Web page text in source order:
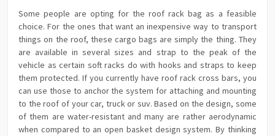
Some people are opting for the roof rack bag as a feasible
choice. For the ones that want an inexpensive way to transport
things on the roof, these cargo bags are simply the thing. They
are available in several sizes and strap to the peak of the
vehicle as certain soft racks do with hooks and straps to keep
them protected. If you currently have roof rack cross bars, you
can use those to anchor the system for attaching and mounting
to the roof of your car, truck or suv. Based on the design, some
of them are water-resistant and many are rather aerodynamic
when compared to an open basket design system. By thinking